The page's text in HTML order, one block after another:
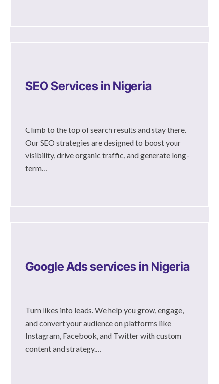
SEO Services in Nigeria
Climb to the top of search results and stay there.
Our SEO strategies are designed to boost your
visibility, drive organic traffic, and generate long-
term…
Google Ads services in Nigeria
Turn likes into leads. We help you grow, engage,
and convert your audience on platforms like
Instagram, Facebook, and Twitter with custom
content and strategy.…